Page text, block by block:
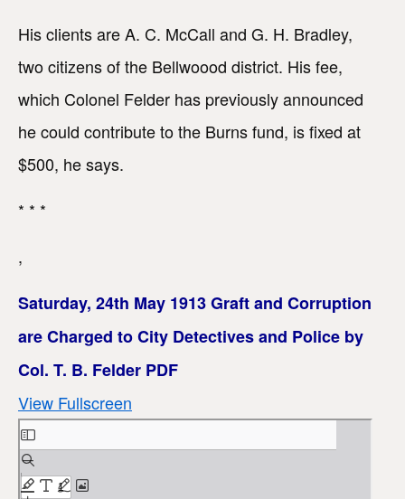
His clients are A. C. McCall and G. H. Bradley,
two citizens of the Bellwoood district. His fee,
which Colonel Felder has previously announced
he could contribute to the Burns fund, is fixed at
$500, he says.
* * *
,
Saturday, 24th May 1913 Graft and Corruption
are Charged to City Detectives and Police by
Col. T. B. Felder PDF
View Fullscreen